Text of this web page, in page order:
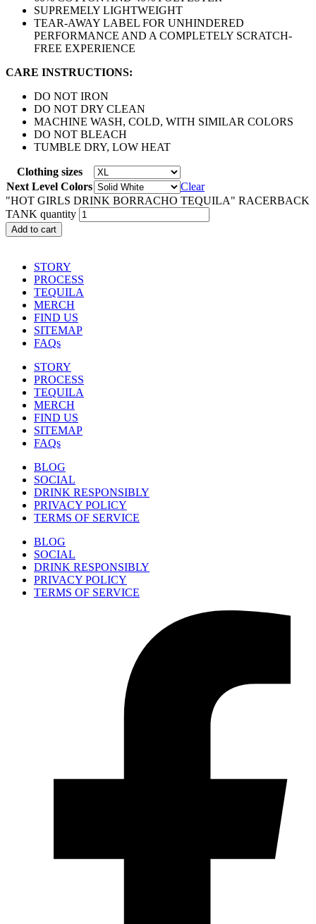
SUPREMELY LIGHTWEIGHT
TEAR-AWAY LABEL FOR UNHINDERED
PERFORMANCE AND A COMPLETELY SCRATCH-
FREE EXPERIENCE
CARE INSTRUCTIONS:
DO NOT IRON
DO NOT DRY CLEAN
MACHINE WASH, COLD, WITH SIMILAR COLORS
DO NOT BLEACH
TUMBLE DRY, LOW HEAT
Clothing sizes
Next Level Colors
Clear
"HOT GIRLS DRINK BORRACHO TEQUILA" RACERBACK
TANK quantity
Add to cart
STORY
PROCESS
TEQUILA
MERCH
FIND US
SITEMAP
FAQs
STORY
PROCESS
TEQUILA
MERCH
FIND US
SITEMAP
FAQs
BLOG
SOCIAL
DRINK RESPONSIBLY
PRIVACY POLICY
TERMS OF SERVICE
BLOG
SOCIAL
DRINK RESPONSIBLY
PRIVACY POLICY
TERMS OF SERVICE